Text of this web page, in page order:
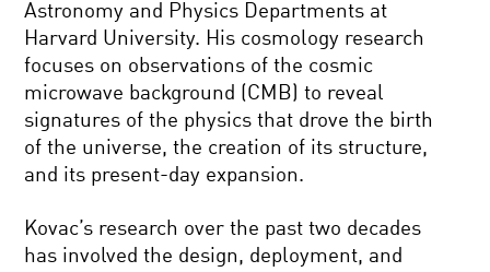
Astronomy and Physics Departments at
Harvard University. His cosmology research
focuses on observations of the cosmic
microwave background (CMB) to reveal
signatures of the physics that drove the birth
of the universe, the creation of its structure,
and its present-day expansion.
Kovac’s research over the past two decades
has involved the design, deployment, and